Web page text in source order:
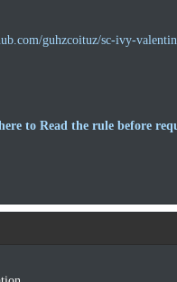
guhzcoituz/sc-ivy-
to Read the rule before